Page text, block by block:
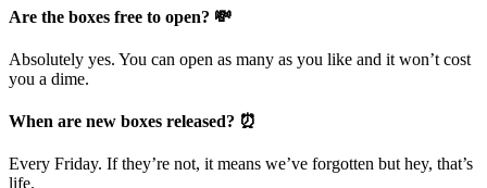
Are the boxes free to open? 💸
Absolutely yes. You can open as many as you like and it won’t cost
you a dime.
When are new boxes released? ⏰
Every Friday. If they’re not, it means we’ve forgotten but hey, that’s
life.